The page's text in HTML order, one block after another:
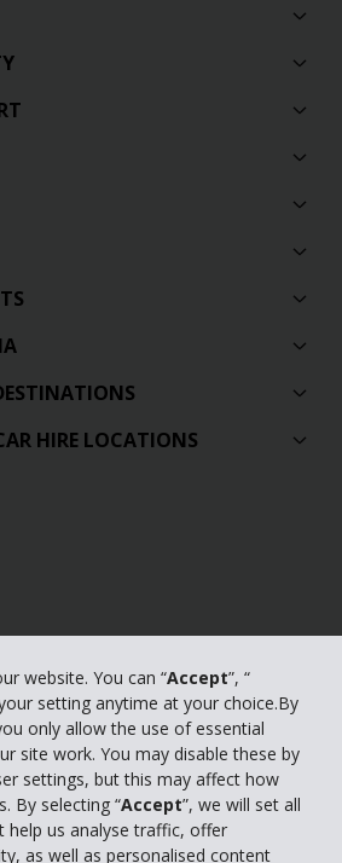
website. You can “Accept”, “
setting anytime at your choice.By
only allow the use of essential
site work. You may disable these by
settings, but this may affect how
By selecting “Accept”, we will set all
help us analyse traffic, offer
as well as personalised content
HIRE LOCATIONS
Hertz is committed to your privacy. For
details, please read our
Policy|GDPR